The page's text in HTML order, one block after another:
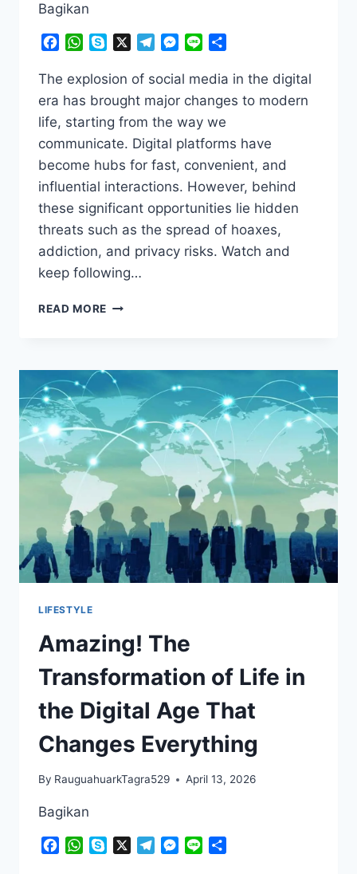
Bagikan
Facebook
WhatsApp
Skype TelegramMessenger
Line
The explosion of social media in the digital
era has brought major changes to modern
life, starting from the way we
communicate. Digital platforms have
become hubs for fast, convenient, and
influential interactions. However, behind
these significant opportunities lie hidden
threats such as the spread of hoaxes,
addiction, and privacy risks. Watch and
keep following…
READ MORE THE
IN
THE
DIGITAL
AGE:
BETWEEN
GREAT
OPPORTUNITIES
AND
HIDDEN
LIFESTYLE
Amazing! The
Transformation of Life in
the Digital Age That
Changes Everything
By RauguahuarkTagra529 April 13, 2026
Bagikan
Facebook
WhatsApp
Skype TelegramMessenger
Line